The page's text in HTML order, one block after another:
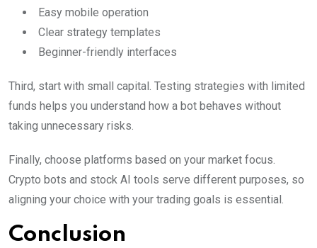
Easy mobile operation
Clear strategy templates
Beginner-friendly interfaces
Third, start with small capital. Testing strategies with limited
funds helps you understand how a bot behaves without
taking unnecessary risks.
Finally, choose platforms based on your market focus.
Crypto bots and stock AI tools serve different purposes, so
aligning your choice with your trading goals is essential.
Conclusion